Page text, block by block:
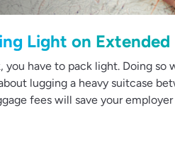
Light on Extended
you have to pack light. Doing
lugging a heavy suitcase
fees will save your